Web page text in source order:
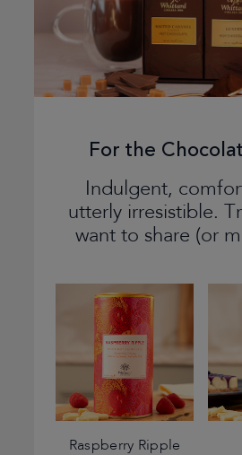
For the
Indulgent,
utterly irresistible.
want to share (or
Raspberry Ripple